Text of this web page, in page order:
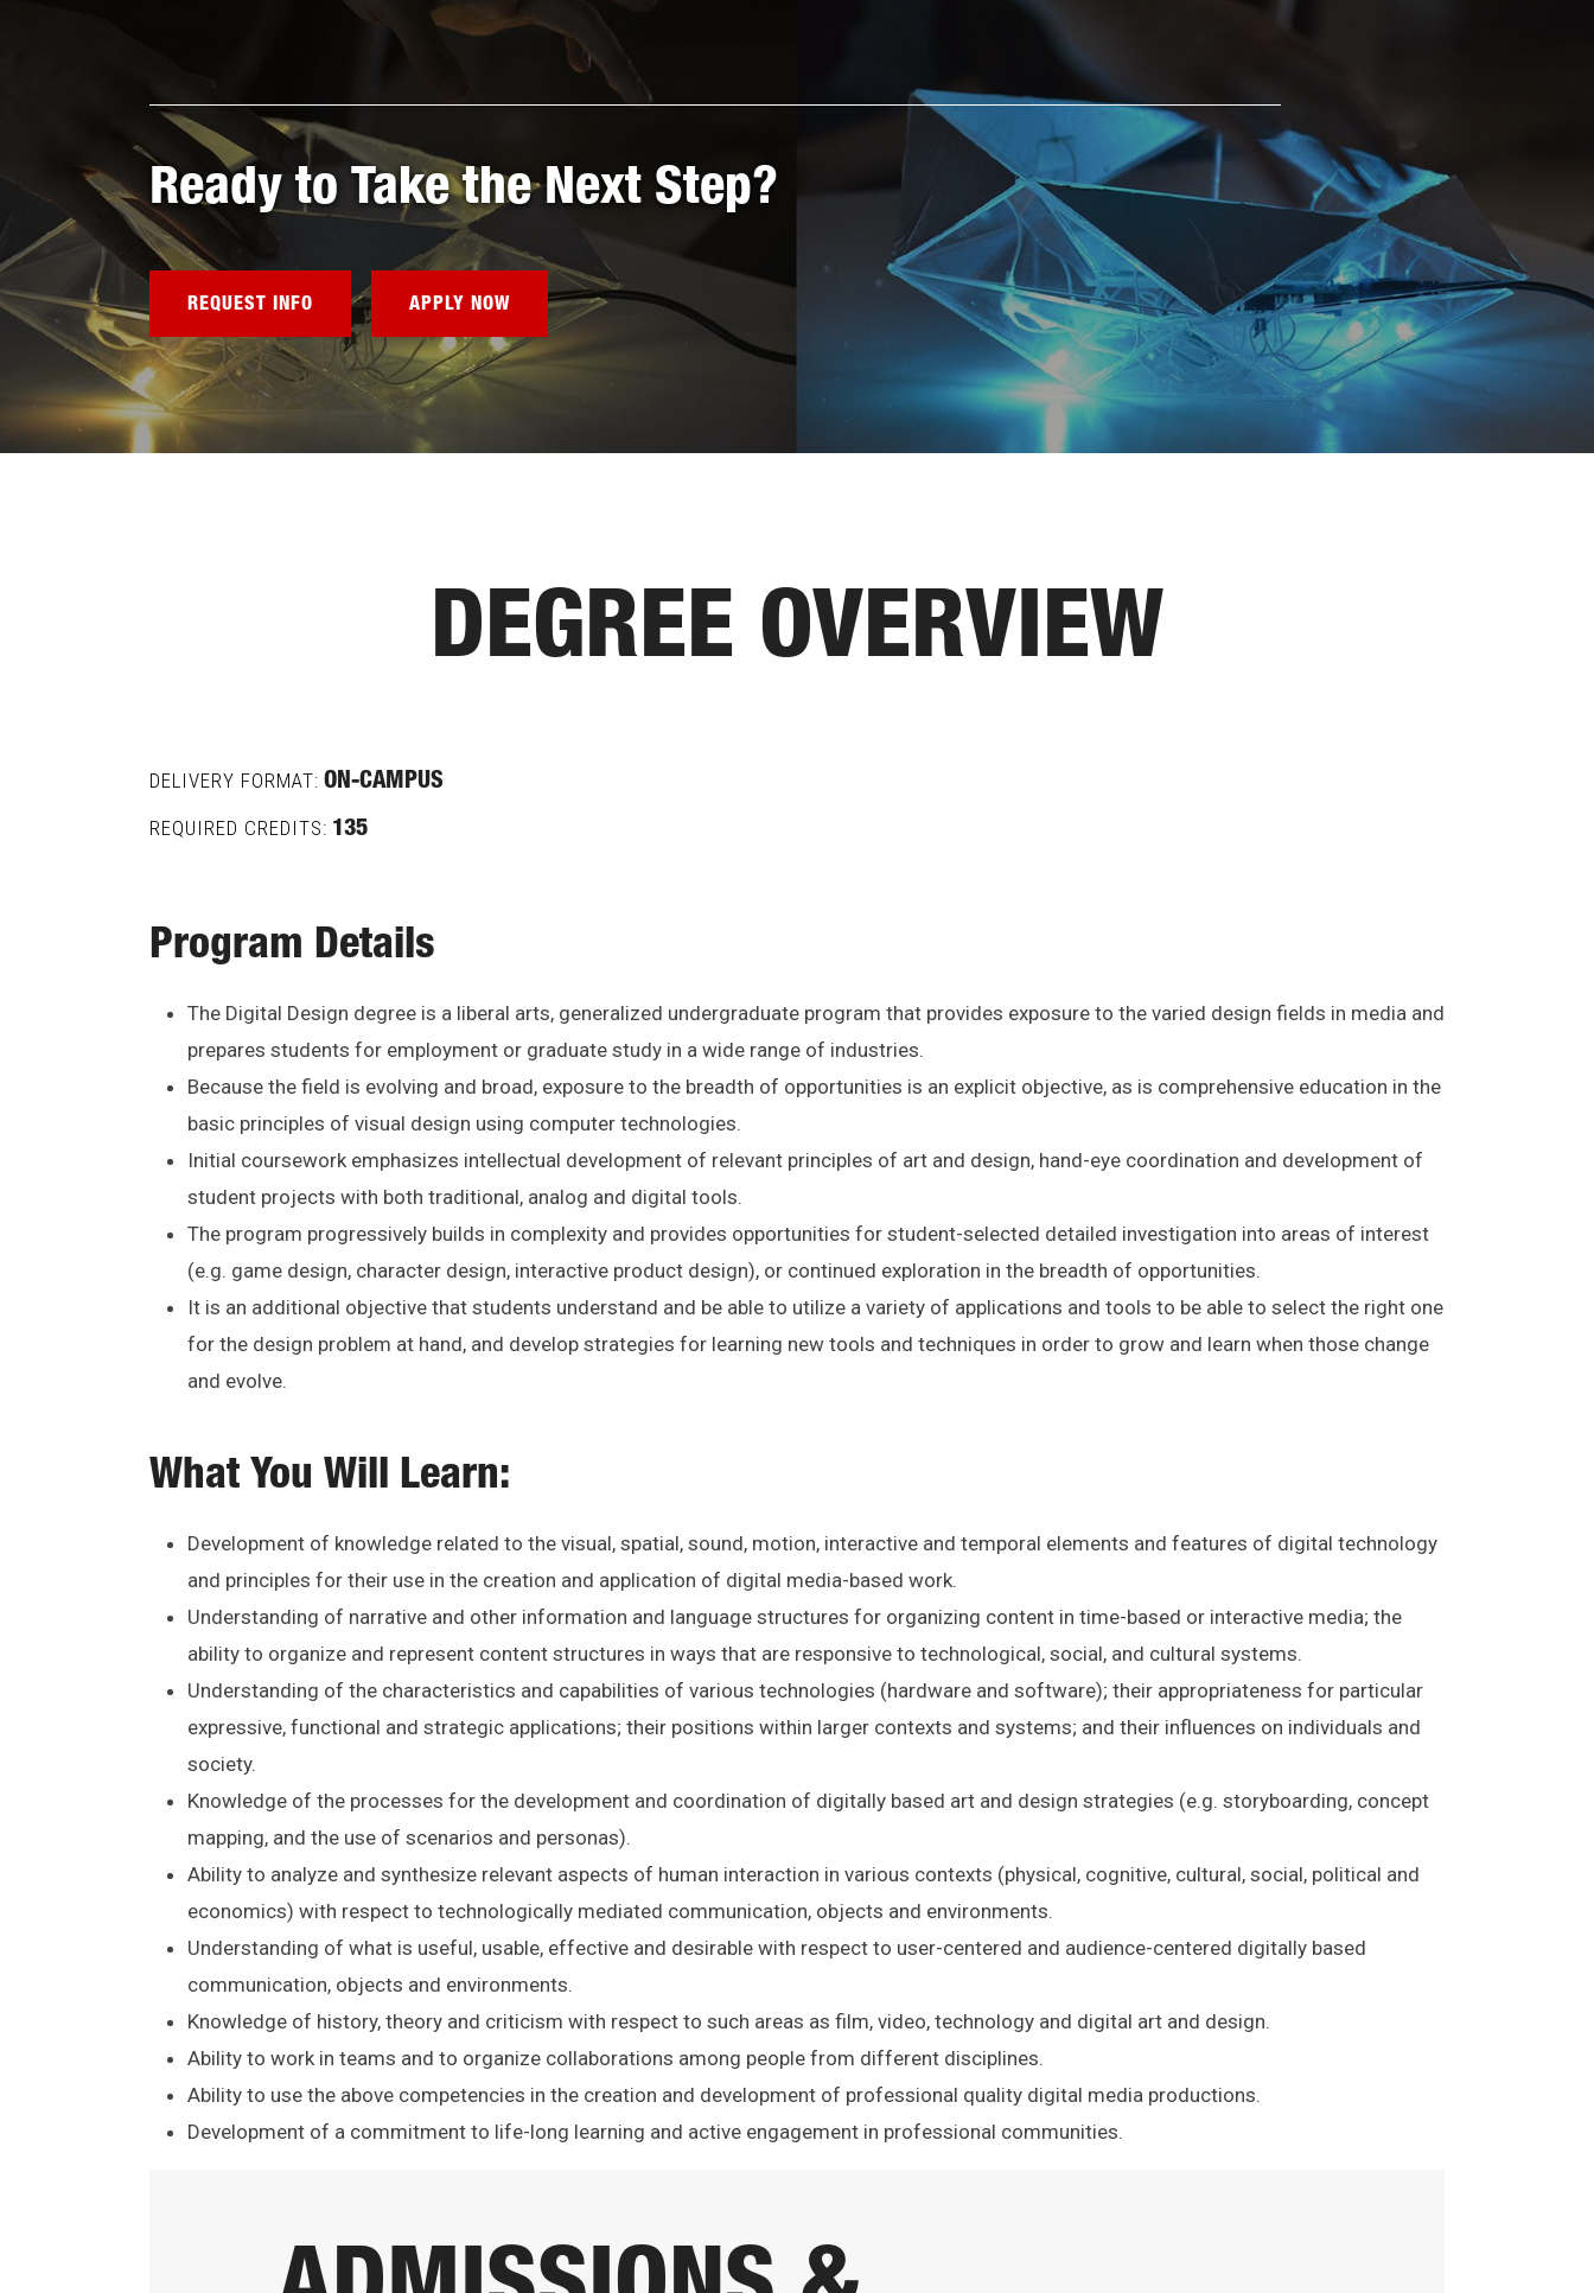
Ready to Take the Next Step?
REQUEST INFO APPLY NOW
DEGREE OVERVIEW
DELIVERY FORMAT: ON-CAMPUS
REQUIRED CREDITS: 135
Program Details
The Digital Design degree is a liberal arts, generalized undergraduate program that provides exposure to the varied design fields in media and
prepares students for employment or graduate study in a wide range of industries.
Because the field is evolving and broad, exposure to the breadth of opportunities is an explicit objective, as is comprehensive education in the
basic principles of visual design using computer technologies.
Initial coursework emphasizes intellectual development of relevant principles of art and design, hand-eye coordination and development of
student projects with both traditional, analog and digital tools.
The program progressively builds in complexity and provides opportunities for student-selected detailed investigation into areas of interest
(e.g. game design, character design, interactive product design), or continued exploration in the breadth of opportunities.
It is an additional objective that students understand and be able to utilize a variety of applications and tools to be able to select the right one
for the design problem at hand, and develop strategies for learning new tools and techniques in order to grow and learn when those change
and evolve.
What You Will Learn:
Development of knowledge related to the visual, spatial, sound, motion, interactive and temporal elements and features of digital technology
and principles for their use in the creation and application of digital media-based work.
Understanding of narrative and other information and language structures for organizing content in time-based or interactive media; the
ability to organize and represent content structures in ways that are responsive to technological, social, and cultural systems.
Understanding of the characteristics and capabilities of various technologies (hardware and software); their appropriateness for particular
expressive, functional and strategic applications; their positions within larger contexts and systems; and their influences on individuals and
society.
Knowledge of the processes for the development and coordination of digitally based art and design strategies (e.g. storyboarding, concept
mapping, and the use of scenarios and personas).
Ability to analyze and synthesize relevant aspects of human interaction in various contexts (physical, cognitive, cultural, social, political and
economics) with respect to technologically mediated communication, objects and environments.
Understanding of what is useful, usable, effective and desirable with respect to user-centered and audience-centered digitally based
communication, objects and environments.
Knowledge of history, theory and criticism with respect to such areas as film, video, technology and digital art and design.
Ability to work in teams and to organize collaborations among people from different disciplines.
Ability to use the above competencies in the creation and development of professional quality digital media productions.
Development of a commitment to life-long learning and active engagement in professional communities.